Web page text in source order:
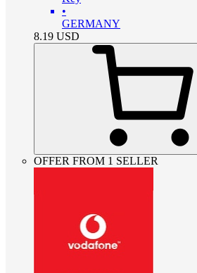
•
GERMANY
8.19 USD
OFFER FROM 1 SELLER